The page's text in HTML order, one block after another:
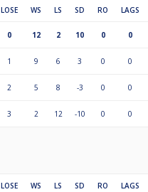
LOSE WS LS SD RO LAGS
0 12 2 10 0 0
1 9 6 3 0 0
2 5 8 -3 0 0
3 2 12 -10 0 0
LOSE WS LS SD RO LAGS